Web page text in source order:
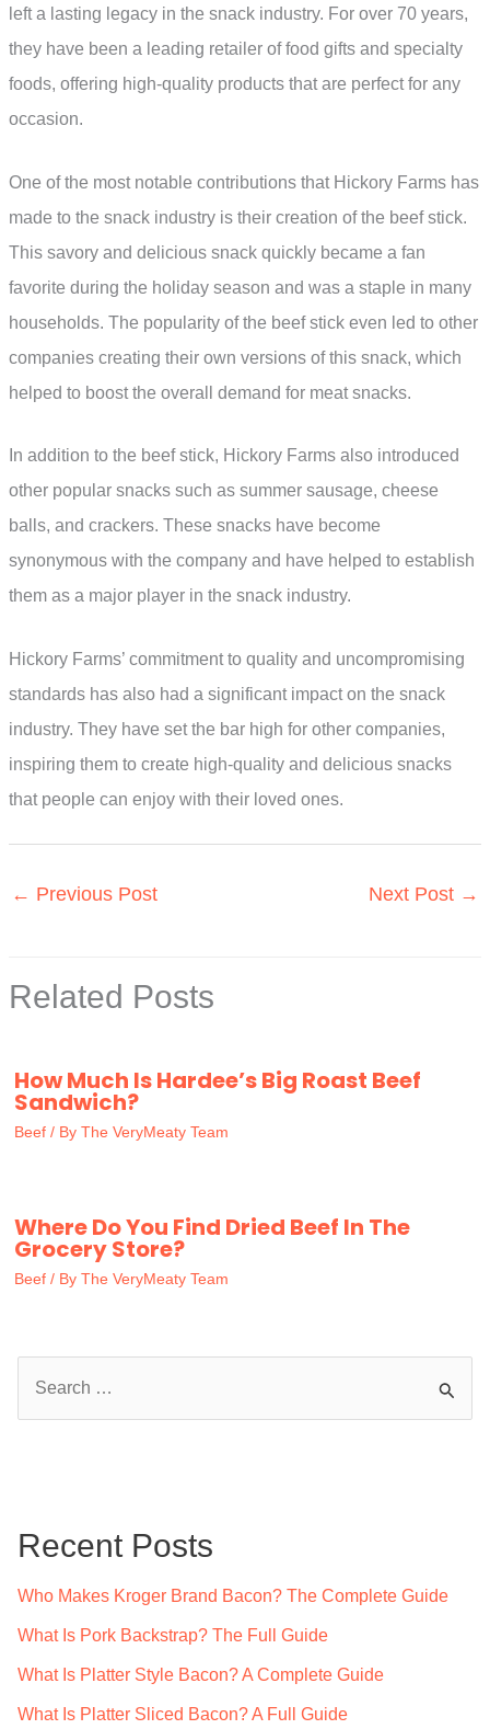
left a lasting legacy in the snack industry. For over 70 years,
they have been a leading retailer of food gifts and specialty
foods, offering high-quality products that are perfect for any
occasion.
One of the most notable contributions that Hickory Farms has
made to the snack industry is their creation of the beef stick.
This savory and delicious snack quickly became a fan
favorite during the holiday season and was a staple in many
households. The popularity of the beef stick even led to other
companies creating their own versions of this snack, which
helped to boost the overall demand for meat snacks.
In addition to the beef stick, Hickory Farms also introduced
other popular snacks such as summer sausage, cheese
balls, and crackers. These snacks have become
synonymous with the company and have helped to establish
them as a major player in the snack industry.
Hickory Farms’ commitment to quality and uncompromising
standards has also had a significant impact on the snack
industry. They have set the bar high for other companies,
inspiring them to create high-quality and delicious snacks
that people can enjoy with their loved ones.
← Previous Post Next Post →
Related Posts
How Much Is Hardee’s Big Roast Beef
Sandwich?
Beef / By The VeryMeaty Team
Where Do You Find Dried Beef In The
Grocery Store?
Beef / By The VeryMeaty Team
h
Recent Posts
Who Makes Kroger Brand Bacon? The Complete Guide
What Is Pork Backstrap? The Full Guide
What Is Platter Style Bacon? A Complete Guide
What Is Platter Sliced Bacon? A Full Guide